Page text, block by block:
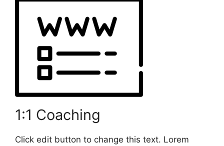
1:1 Coaching
Click edit button to change this text. Lorem